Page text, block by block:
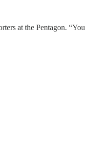
at the Pentagon.